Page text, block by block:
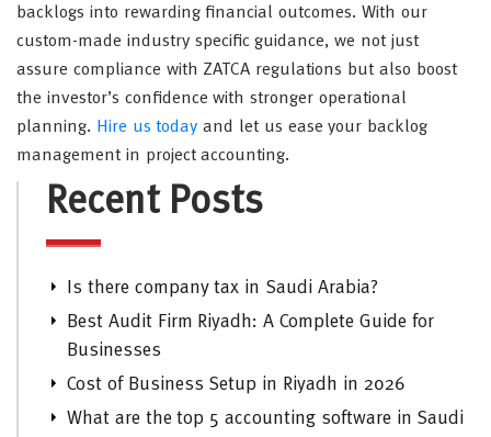
backlogs into rewarding financial outcomes. With our
custom-made industry specific guidance, we not just
assure compliance with ZATCA regulations but also boost
the investor’s confidence with stronger operational
planning. Hire us today and let us ease your backlog
management in project accounting.
Recent Posts
Is there company tax in Saudi Arabia?
Best Audit Firm Riyadh: A Complete Guide for
Businesses
Cost of Business Setup in Riyadh in 2026
What are the top 5 accounting software in Saudi